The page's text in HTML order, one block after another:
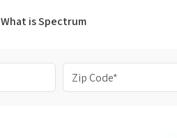
What is Spectrum